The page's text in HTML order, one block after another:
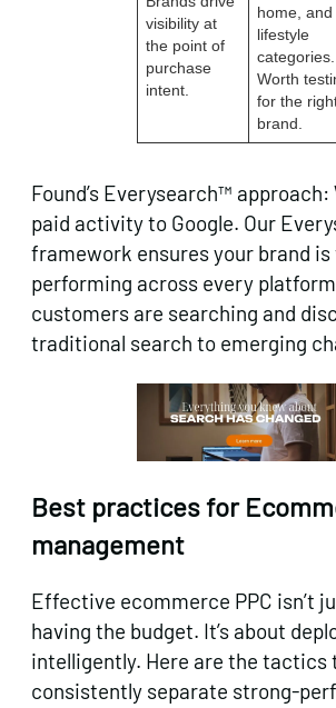
visibility at
the point of
purchase
intent.
home, and
lifestyle
categories.
Worth
for the
brand.
Found’s Everysearch™ approach:
paid activity to Google. Our
framework ensures your brand is
performing across every
customers are searching and
traditional search to emerging
Best practices for
management
Effective ecommerce PPC isn’t
having the budget. It’s about
intelligently. Here are the tactics
consistently separate strong-